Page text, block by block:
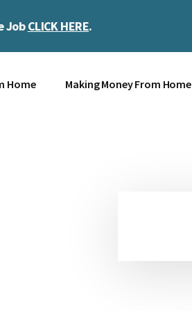
JobCLICK HERE.
Home Making Money From Home